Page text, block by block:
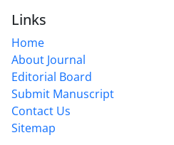
Links
Home
About Journal
Editorial Board
Submit Manuscript
Contact Us
Sitemap